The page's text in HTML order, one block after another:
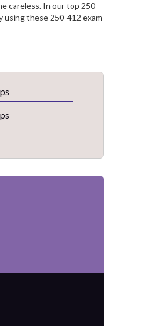
careless. In our top 250-
using these 250-412 exam